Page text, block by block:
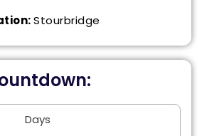
Stourbridge
Days